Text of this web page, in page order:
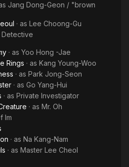
Jang Dong-Geon / "brown
· as Lee Choong-Gu
Detective
· as Yoo Hong -Jae
Rings · as Kang Young-Woo
· as Park Jong-Seon
· as Go Yang-Hui
· as Private Investigator
· as Mr. Oh
Im
· as Na Kang-Nam
· as Master Lee Cheol